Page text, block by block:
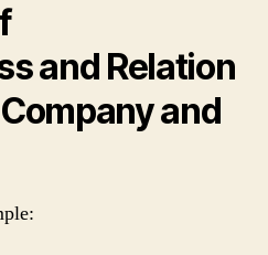
and Relation
and